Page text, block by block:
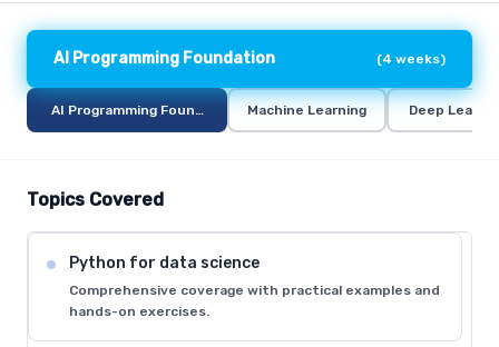
AI Programming Foundation (4 weeks)
AI Programming Foundation Machine Learning Deep
Topics Covered
Python for data science
Comprehensive coverage with practical examples and
hands-on exercises.